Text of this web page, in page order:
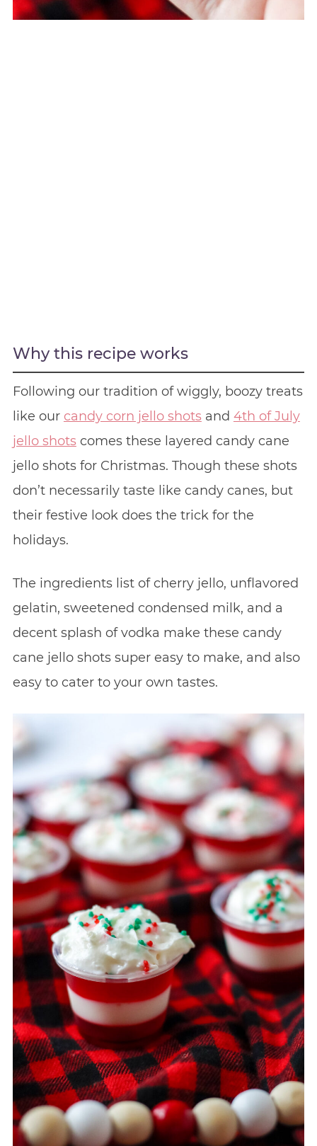
Why this recipe works
Following our tradition of wiggly, boozy treats
like our candy corn jello shotsand 4th of July
jello shotscomes these layered candy cane
jello shots for Christmas. Though these shots
don’t necessarily taste like candy canes, but
their festive look does the trick for the
holidays.
The ingredients list of cherry jello, unflavored
gelatin, sweetened condensed milk, and a
decent splash of vodka make these candy
cane jello shots super easy to make, and also
easy to cater to your own tastes.